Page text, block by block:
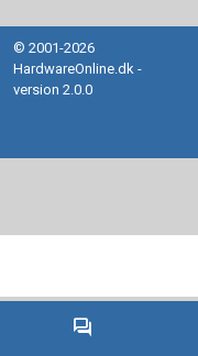
forum
© 2001-2026
HardwareOnline.dk -
version 2.0.0